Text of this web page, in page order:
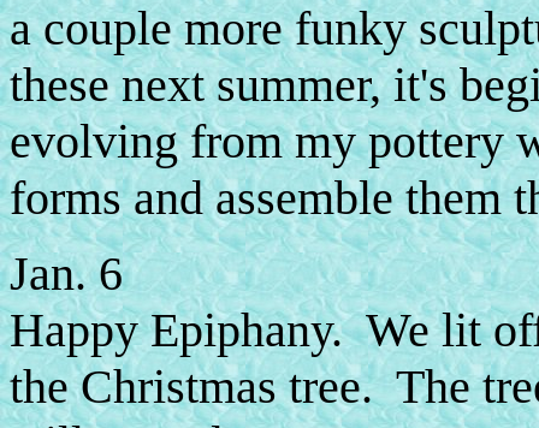
a couple more funky
these next summer, it's
evolving from my pottery
forms and assemble them
Jan. 6
Happy Epiphany. We lit
the Christmas tree. The